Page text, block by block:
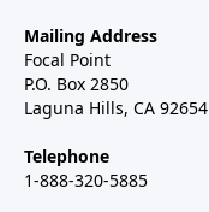
Mailing Address
Focal Point
P.O. Box 2850
Laguna Hills, CA 92654
Telephone
1-888-320-5885